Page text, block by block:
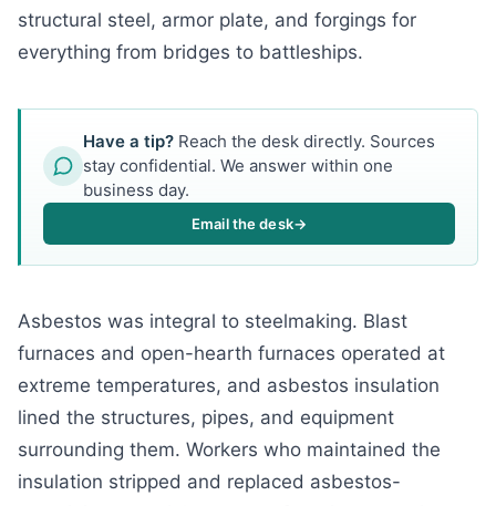
structural steel, armor plate, and forgings for
everything from bridges to battleships.
Have a tip? Reach the desk directly. Sources
stay confidential. We answer within one
business day.
Email the desk→
Asbestos was integral to steelmaking. Blast
furnaces and open-hearth furnaces operated at
extreme temperatures, and asbestos insulation
lined the structures, pipes, and equipment
surrounding them. Workers who maintained the
insulation stripped and replaced asbestos-